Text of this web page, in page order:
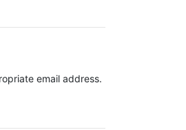
email address.